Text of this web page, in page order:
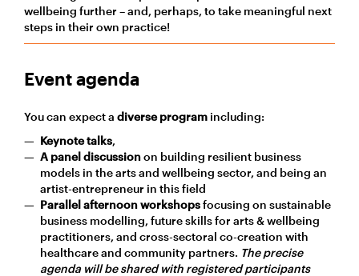
wellbeing further – and, perhaps, to take meaningful next
steps in their own practice!
Event agenda
You can expect a diverse program including:
Keynote talks,
A panel discussionon building resilient business
models in the arts and wellbeing sector, and being an
artist-entrepreneur in this field
Parallel afternoon workshopsfocusing on sustainable
business modelling, future skills for arts & wellbeing
practitioners, and cross-sectoral co-creation with
healthcare and community partners. The precise
agenda will be shared with registered participants